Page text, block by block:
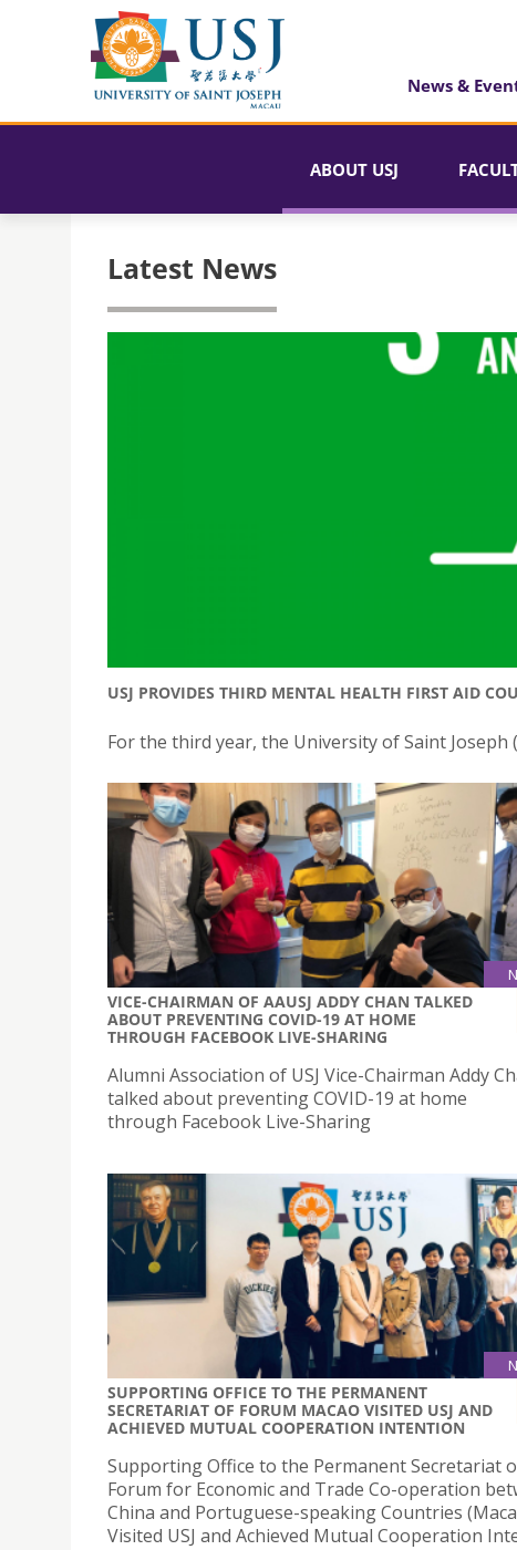
News &
ABOUT USJ
Latest News
USJ PROVIDES THIRD MENTAL HEALTH FIRST AID
For the third year, the University of Saint Joseph
VICE-CHAIRMAN OF AAUSJ ADDY CHAN TALKED
ABOUT PREVENTING COVID-19 AT HOME
THROUGH FACEBOOK LIVE-SHARING
Alumni Association of USJ Vice-Chairman Addy
talked about preventing COVID-19 at home
through Facebook Live-Sharing
SUPPORTING OFFICE TO THE PERMANENT
SECRETARIAT OF FORUM MACAO VISITED USJ AND
ACHIEVED MUTUAL COOPERATION INTENTION
Supporting Office to the Permanent Secretariat
Forum for Economic and Trade Co-operation
China and Portuguese-speaking Countries
Visited USJ and Achieved Mutual Cooperation